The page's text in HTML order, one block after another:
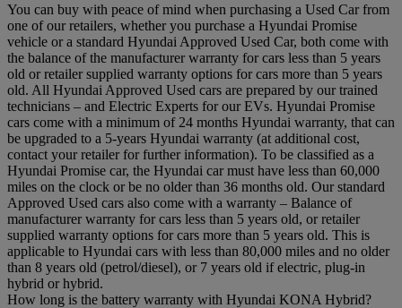
You can buy with peace of mind when purchasing a Used Car from
one of our retailers, whether you purchase a Hyundai Promise
vehicle or a standard Hyundai Approved Used Car, both come with
the balance of the manufacturer warranty for cars less than 5 years
old or retailer supplied warranty options for cars more than 5 years
old. All Hyundai Approved Used cars are prepared by our trained
technicians – and Electric Experts for our EVs. Hyundai Promise
cars come with a minimum of 24 months Hyundai warranty, that can
be upgraded to a 5-years Hyundai warranty (at additional cost,
contact your retailer for further information). To be classified as a
Hyundai Promise car, the Hyundai car must have less than 60,000
miles on the clock or be no older than 36 months old. Our standard
Approved Used cars also come with a warranty – Balance of
manufacturer warranty for cars less than 5 years old, or retailer
supplied warranty options for cars more than 5 years old. This is
applicable to Hyundai cars with less than 80,000 miles and no older
than 8 years old (petrol/diesel), or 7 years old if electric, plug-in
hybrid or hybrid.
How long is the battery warranty with Hyundai KONA Hybrid?